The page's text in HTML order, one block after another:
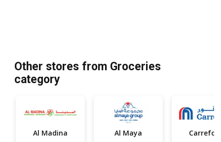
Other stores from Groceries
category
Al Madina Al Maya